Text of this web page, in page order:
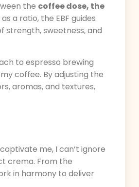
the coffee dose, the
a ratio, the EBF guides
strength, sweetness, and
to espresso brewing
coffee. By adjusting the
aromas, and textures,
me, I can’t ignore
crema. From the
in harmony to deliver